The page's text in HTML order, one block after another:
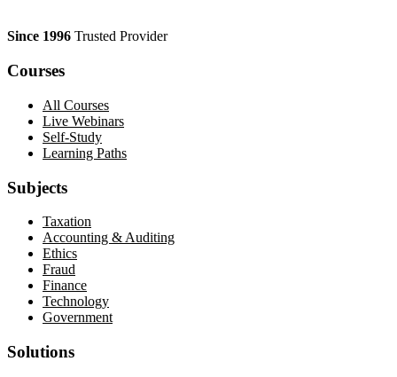
Since 1996 Trusted Provider
Courses
All Courses
Live Webinars
Self-Study
Learning Paths
Subjects
Taxation
Accounting & Auditing
Ethics
Fraud
Finance
Technology
Government
Solutions